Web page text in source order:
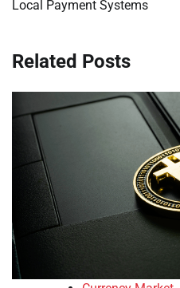
Local Payment Systems
Related Posts